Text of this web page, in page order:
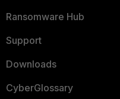
Ransomware Hub
Support
Downloads
CyberGlossary